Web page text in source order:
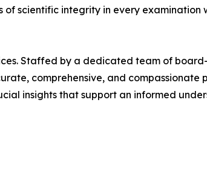
scientific integrity in every examination
Staffed by a dedicated team of
comprehensive, and compassionate
insights that support an informed